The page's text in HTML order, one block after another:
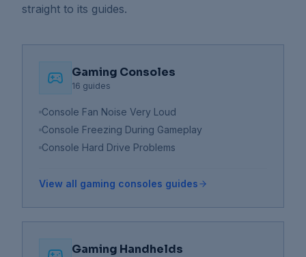
straight to its guides.
Gaming Consoles
16 guides
Console Fan Noise Very Loud
Console Freezing During Gameplay
Console Hard Drive Problems
View all gaming consoles guides
Gaming Handhelds